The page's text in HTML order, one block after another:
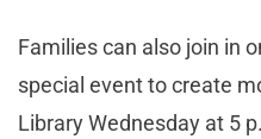
Families can also join in
special event to create
Library Wednesday at 5